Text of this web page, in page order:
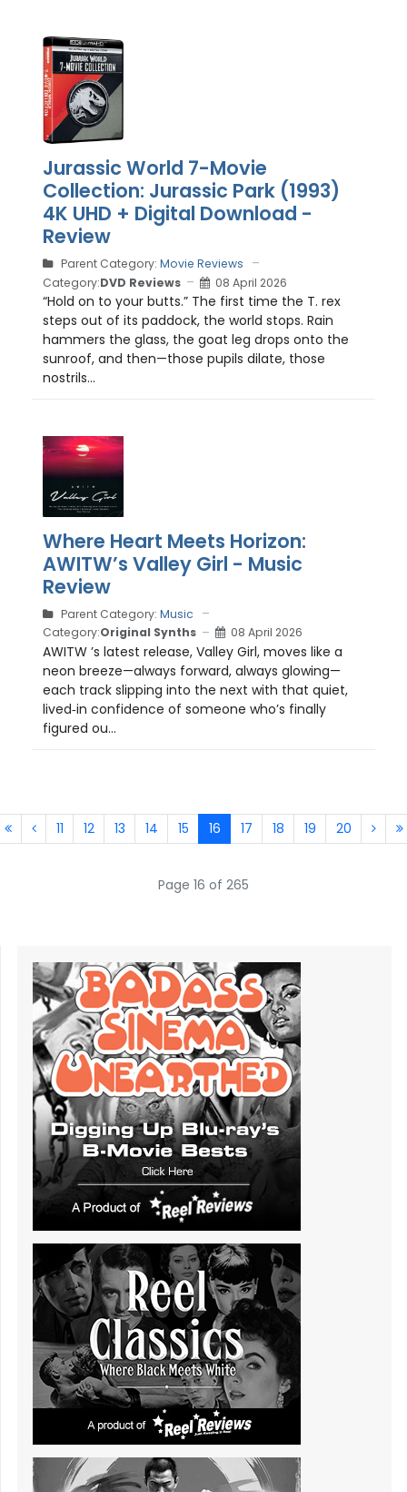
Jurassic World 7-Movie
Collection: Jurassic Park (1993)
4K UHD + Digital Download -
Review
Parent Category: Movie Reviews
Category:DVD Reviews 08 April 2026
“Hold on to your butts.” The first time the T. rex
steps out of its paddock, the world stops. Rain
hammers the glass, the goat leg drops onto the
sunroof, and then—those pupils dilate, those
nostrils...
Where Heart Meets Horizon:
AWITW’s Valley Girl - Music
Review
Parent Category: Music
Category:Original Synths 08 April 2026
AWITW ’s latest release, Valley Girl, moves like a
neon breeze—always forward, always glowing—
each track slipping into the next with that quiet,
lived‑in confidence of someone who’s finally
figured ou...
11 12 13 14 15 16 17 18 19 20
Page 16 of 265